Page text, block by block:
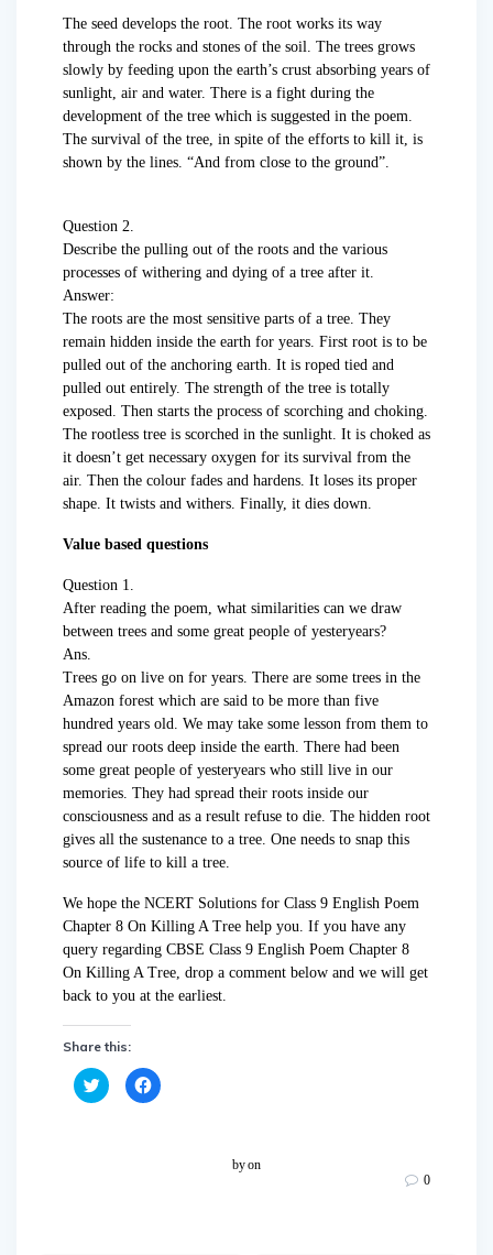
The seed develops the root. The root works its way
through the rocks and stones of the soil. The trees grows
slowly by feeding upon the earth’s crust absorbing years of
sunlight, air and water. There is a fight during the
development of the tree which is suggested in the poem.
The survival of the tree, in spite of the efforts to kill it, is
shown by the lines. “And from close to the ground”.
Question 2.
Describe the pulling out of the roots and the various
processes of withering and dying of a tree after it.
Answer:
The roots are the most sensitive parts of a tree. They
remain hidden inside the earth for years. First root is to be
pulled out of the anchoring earth. It is roped tied and
pulled out entirely. The strength of the tree is totally
exposed. Then starts the process of scorching and choking.
The rootless tree is scorched in the sunlight. It is choked as
it doesn’t get necessary oxygen for its survival from the
air. Then the colour fades and hardens. It loses its proper
shape. It twists and withers. Finally, it dies down.
Value based questions
Question 1.
After reading the poem, what similarities can we draw
between trees and some great people of yesteryears?
Ans.
Trees go on live on for years. There are some trees in the
Amazon forest which are said to be more than five
hundred years old. We may take some lesson from them to
spread our roots deep inside the earth. There had been
some great people of yesteryears who still live in our
memories. They had spread their roots inside our
consciousness and as a result refuse to die. The hidden root
gives all the sustenance to a tree. One needs to snap this
source of life to kill a tree.
We hope the NCERT Solutions for Class 9 English Poem
Chapter 8 On Killing A Tree help you. If you have any
query regarding CBSE Class 9 English Poem Chapter 8
On Killing A Tree, drop a comment below and we will get
back to you at the earliest.
Share this:
C
l
C
l
byon
0